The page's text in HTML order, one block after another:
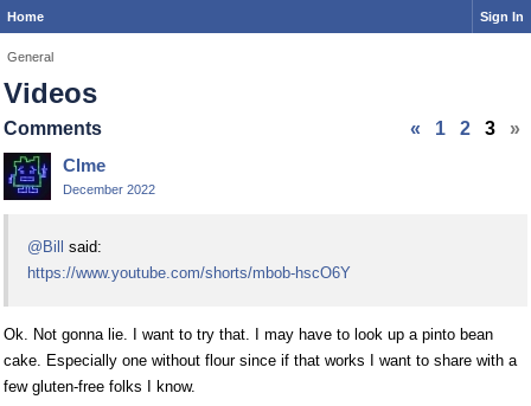
Home Sign In
General
Videos
« 1 2 3 »
Comments
Clme
December 2022
@Bill
said:
https://www.youtube.com/shorts/mbob-hscO6Y
Ok. Not gonna lie. I want to try that. I may have to look up a pinto bean
cake. Especially one without flour since if that works I want to share with a
few gluten-free folks I know.